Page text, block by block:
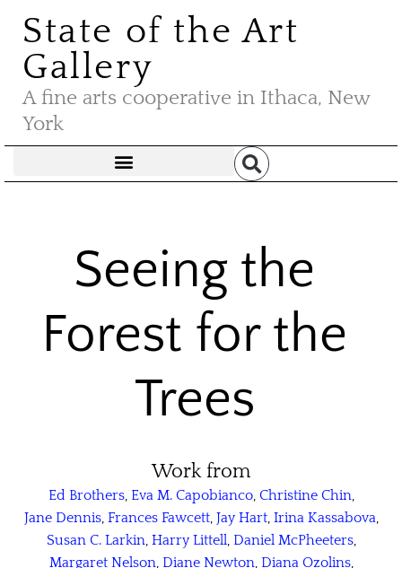
State of the Art
Gallery
A fine arts cooperative in Ithaca, New
York
Work from
Ed Brothers, Eva M. Capobianco, Christine Chin,
Jane Dennis, Frances Fawcett, Jay Hart, Irina Kassabova,
Susan C. Larkin, Harry Littell, Daniel McPheeters,
Margaret Nelson, Diane Newton, Diana Ozolins,
Seeing the
Forest for the
Trees